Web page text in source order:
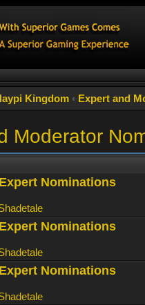
Kingdom ‹ Expert and
Moderator
Nominations
Nominations
Nominations